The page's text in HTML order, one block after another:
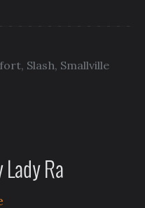
, Slash, Smallville
Lady Ra